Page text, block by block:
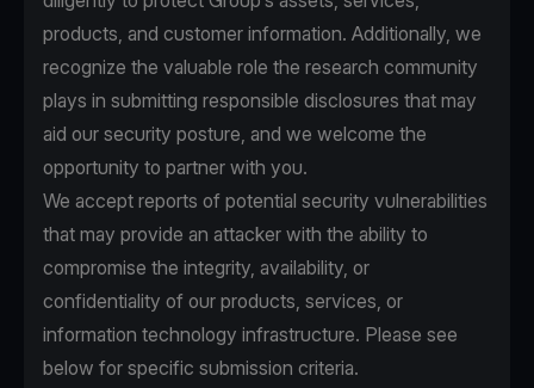
products, and customer information. Additionally, we
recognize the valuable role the research community
plays in submitting responsible disclosures that may
aid our security posture, and we welcome the
opportunity to partner with you.
We accept reports of potential security vulnerabilities
that may provide an attacker with the ability to
compromise the integrity, availability, or
confidentiality of our products, services, or
information technology infrastructure. Please see
below for specific submission criteria.